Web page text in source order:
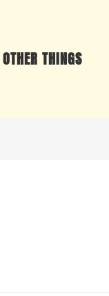
OTHER THINGS